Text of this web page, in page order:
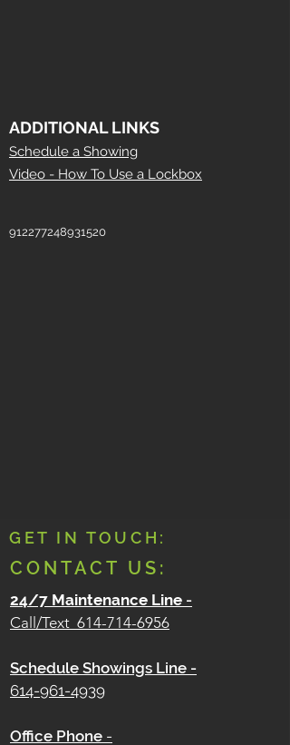
ADDITIONAL LINKS
Schedule a Showing
Video - How To Use a Lockbox
912277248931520
GET IN TOUCH:
CONTACT US:
24/7 Maintenance Line -
Call/Text 614-714-6956
Schedule Showings Line -
614-961-4939
Office Phone -